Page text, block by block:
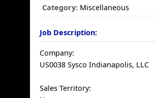
Category: Miscellaneous
Job Description:
Company:
US0038 Sysco Indianapolis, LLC
Sales Territory: